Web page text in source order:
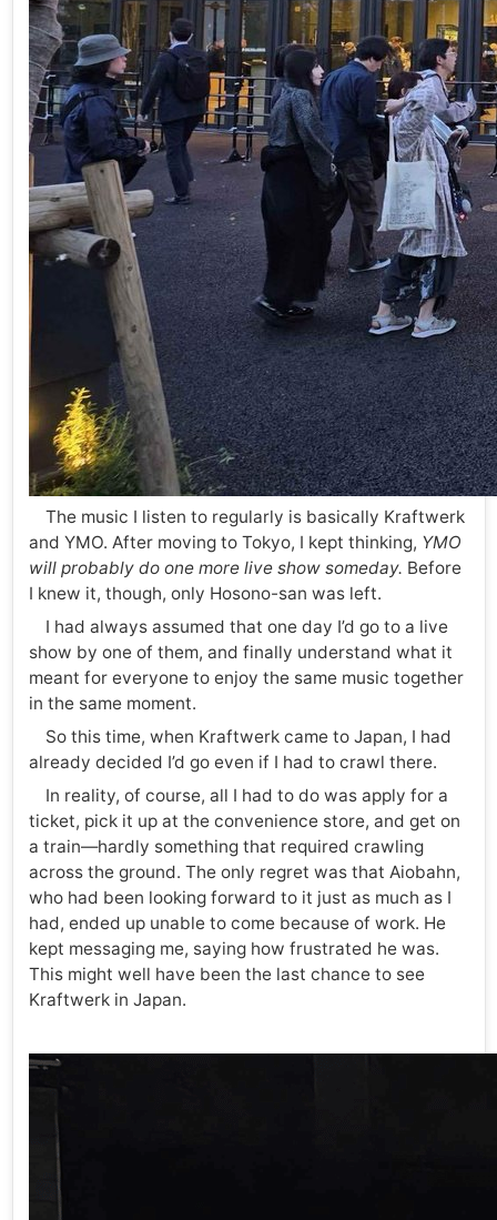
The music I listen to regularly is basically Kraftwerk
and YMO. After moving to Tokyo, I kept thinking, YMO
will probably do one more live show someday. Before
I knew it, though, only Hosono-san was left.
I had always assumed that one day I’d go to a live
show by one of them, and finally understand what it
meant for everyone to enjoy the same music together
in the same moment.
So this time, when Kraftwerk came to Japan, I had
already decided I’d go even if I had to crawl there.
In reality, of course, all I had to do was apply for a
ticket, pick it up at the convenience store, and get on
a train—hardly something that required crawling
across the ground. The only regret was that Aiobahn,
who had been looking forward to it just as much as I
had, ended up unable to come because of work. He
kept messaging me, saying how frustrated he was.
This might well have been the last chance to see
Kraftwerk in Japan.